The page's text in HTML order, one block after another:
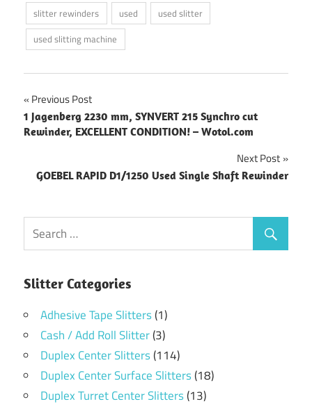
slitter rewinders
used
used slitter
used slitting machine
Post
navigation
Previous Post
1 Jagenberg 2230 mm, SYNVERT 215 Synchro cut
Rewinder, EXCELLENT CONDITION! – Wotol.com
Next Post
GOEBEL RAPID D1/1250 Used Single Shaft Rewinder
Slitter Categories
Adhesive Tape Slitters(1)
Cash / Add Roll Slitter(3)
Duplex Center Slitters(114)
Duplex Center Surface Slitters(18)
Duplex Turret Center Slitters(13)